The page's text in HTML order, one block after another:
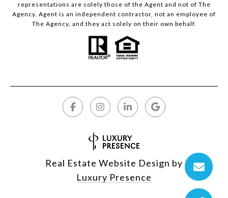
representations are solely those of the Agent and not of The
Agency. Agent is an independent contractor, not an employee of
The Agency, and they act solely on their own behalf.
Real Estate Website Design by
Luxury Presence